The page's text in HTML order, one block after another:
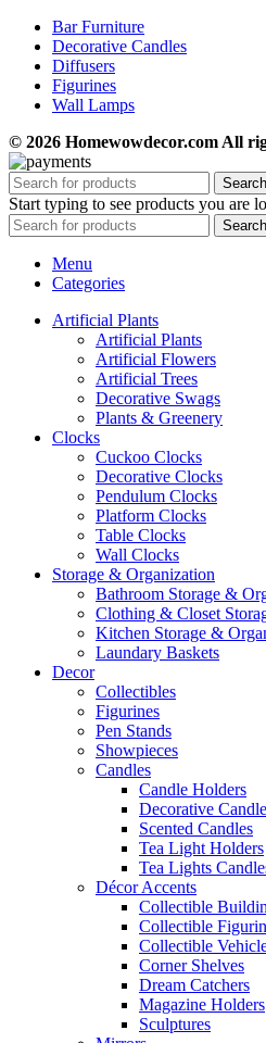
Bar Furniture
Decorative Candles
Diffusers
Figurines
Wall Lamps
© 2026 Homewowdecor.com All
Search
Start typing to see products you are
Search
Menu
Categories
Artificial Plants
Artificial Plants
Artificial Flowers
Artificial Trees
Decorative Swags
Plants & Greenery
Clocks
Cuckoo Clocks
Decorative Clocks
Pendulum Clocks
Platform Clocks
Table Clocks
Wall Clocks
Storage & Organization
Bathroom Storage &
Clothing & Closet
Kitchen Storage &
Laundary Baskets
Decor
Collectibles
Figurines
Pen Stands
Showpieces
Candles
Candle Holders
Decorative
Scented Candles
Tea Light Holders
Tea Lights
Décor Accents
Collectible
Collectible
Collectible
Corner Shelves
Dream Catchers
Magazine Holders
Sculptures